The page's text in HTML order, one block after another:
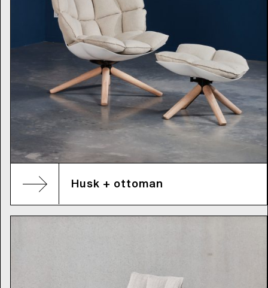
Husk + ottoman